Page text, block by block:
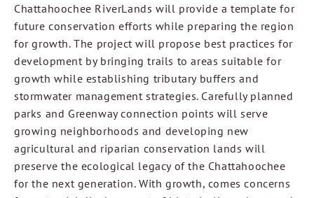
Chattahoochee RiverLands will provide a template for
future conservation efforts while preparing the region
for growth. The project will propose best practices for
development by bringing trails to areas suitable for
growth while establishing tributary buffers and
stormwater management strategies. Carefully planned
parks and Greenway connection points will serve
growing neighborhoods and developing new
agricultural and riparian conservation lands will
preserve the ecological legacy of the Chattahoochee
for the next generation. With growth, comes concerns